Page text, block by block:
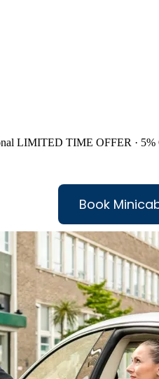
LIMITED TIME OFFER · 5%
Book